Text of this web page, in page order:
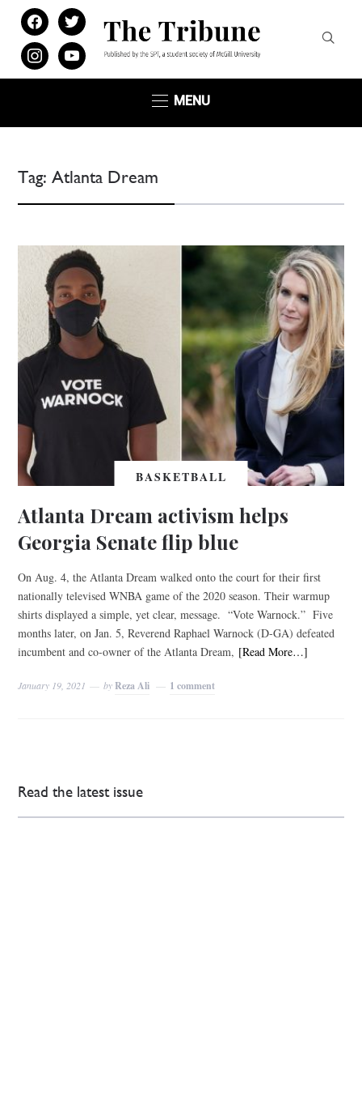
facebooktwitter
instagramyoutube
MENU
Tag:Atlanta Dream
BASKETBALL
Atlanta Dream activism helps
Georgia Senate flip blue
On Aug. 4, the Atlanta Dream walked onto the court for their first
nationally televised WNBA game of the 2020 season. Their warmup
shirts displayed a simple, yet clear, message. “Vote Warnock.” Five
months later, on Jan. 5, Reverend Raphael Warnock (D-GA) defeated
incumbent and co-owner of the Atlanta Dream, [Read More…]
January 19, 2021 byReza Ali 1 comment
Read the latest issue